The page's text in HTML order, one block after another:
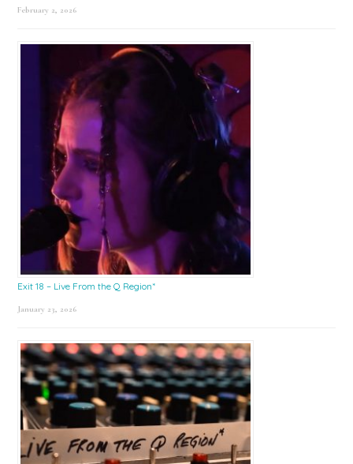
February 2, 2026
Exit 18 – Live From the Q Region*
January 23, 2026